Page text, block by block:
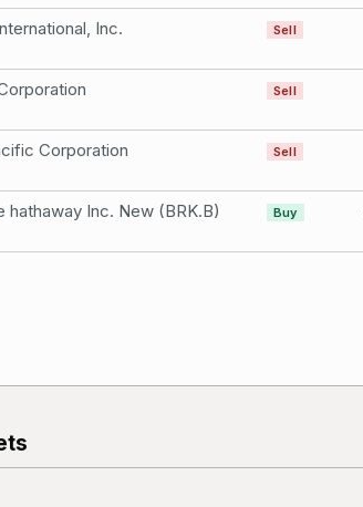
Inc. Sell
Sell
Corporation Sell
hathaway Inc. New (BRK.B) Buy